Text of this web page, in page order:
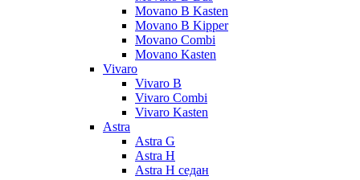
Movano B Kasten
Movano B Kipper
Movano Combi
Movano Kasten
Vivaro
Vivaro B
Vivaro Combi
Vivaro Kasten
Astra
Astra G
Astra H
Astra H седан